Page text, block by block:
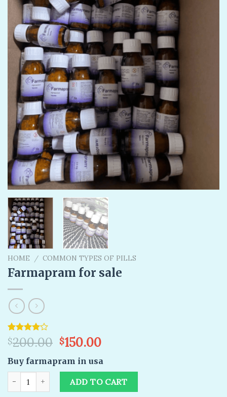
HOME / COMMON TYPES OF PILLS
Farmapram for sale
Rated
4.00out
based on
1
customer
$200.00 Original
price
was:
$200.00.
$150.00Current
is:
$150.00.
Buy farmapram in usa
Farmapram for sale quantity
ADD TO CART